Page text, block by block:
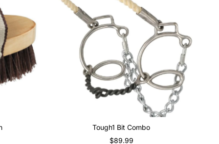
Tough1 Bit Combo
Regular
$89.99